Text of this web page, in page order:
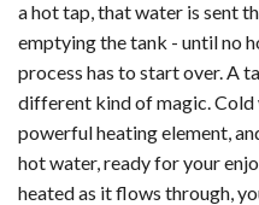
a hot tap, that water is sent
emptying the tank - until no
process has to start over. A
different kind of magic. Cold
powerful heating element,
hot water, ready for your
heated as it flows through,